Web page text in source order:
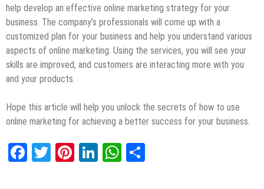
help develop an effective online marketing strategy for your
business. The company’s professionals will come up with a
customized plan for your business and help you understand various
aspects of online marketing. Using the services, you will see your
skills are improved, and customers are interacting more with you
and your products.
Hope this article will help you unlock the secrets of how to use
online marketing for achieving a better success for your business.
Facebook
TwitterPinterest
LinkedInWhatsApp